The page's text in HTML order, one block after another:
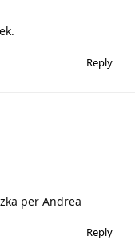
Reply
per Andrea
Reply